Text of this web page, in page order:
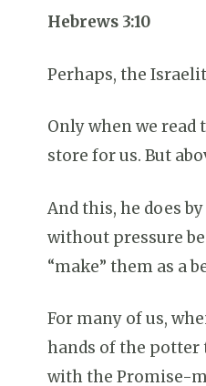
Hebrews 3:10
Perhaps, the
Only when we read
store for us. But
And this, he does
without pressure
“make” them as a
For many of us,
hands of the potter
with the Promise-